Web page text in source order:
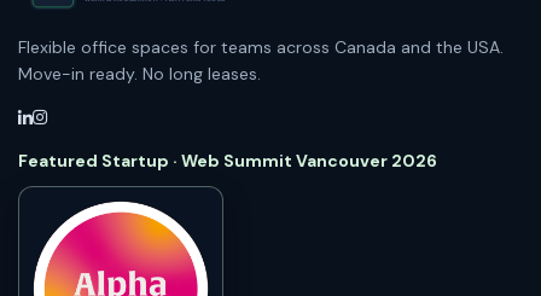
Flexible office spaces for teams across Canada and the USA.
Move-in ready. No long leases.
Featured Startup · Web Summit Vancouver 2026